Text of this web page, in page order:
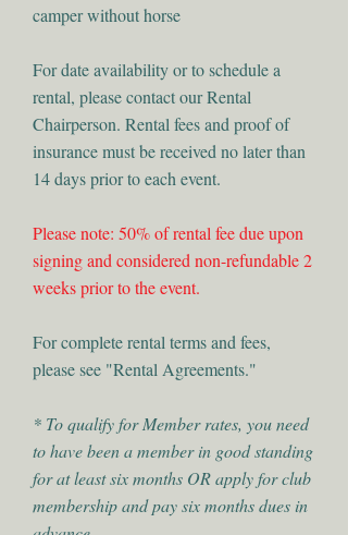
camper without horse
For date availability or to schedule a
rental, please contact our Rental
Chairperson. Rental fees and proof of
insurance must be received no later than
14 days prior to each event.
Please note: 50% of rental fee due upon
signing and considered non-refundable 2
weeks prior to the event.
For complete rental terms and fees,
please see "Rental Agreements."
* To qualify for Member rates, you need
to have been a member in good standing
for at least six months OR apply for club
membership and pay six months dues in